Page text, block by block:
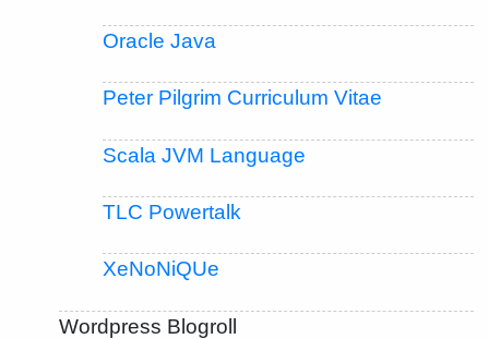
Oracle Java
Peter Pilgrim Curriculum Vitae
Scala JVM Language
TLC Powertalk
XeNoNiQUe
Wordpress Blogroll